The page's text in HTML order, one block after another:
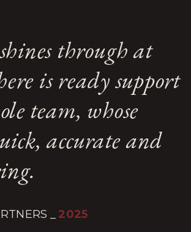
through at
is ready support
team, whose
accurate and
2025